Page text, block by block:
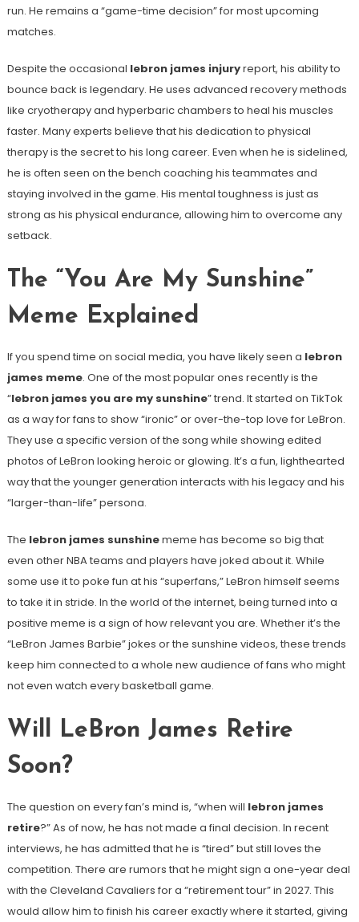
run. He remains a “game-time decision” for most upcoming
matches.
Despite the occasional lebron james injuryreport, his ability to
bounce back is legendary. He uses advanced recovery methods
like cryotherapy and hyperbaric chambers to heal his muscles
faster. Many experts believe that his dedication to physical
therapy is the secret to his long career. Even when he is sidelined,
he is often seen on the bench coaching his teammates and
staying involved in the game. His mental toughness is just as
strong as his physical endurance, allowing him to overcome any
setback.
The “You Are My Sunshine”
Meme Explained
If you spend time on social media, you have likely seen a lebron
james meme. One of the most popular ones recently is the
“lebron james you are my sunshine” trend. It started on TikTok
as a way for fans to show “ironic” or over-the-top love for LeBron.
They use a specific version of the song while showing edited
photos of LeBron looking heroic or glowing. It’s a fun, lighthearted
way that the younger generation interacts with his legacy and his
“larger-than-life” persona.
The lebron james sunshinememe has become so big that
even other NBA teams and players have joked about it. While
some use it to poke fun at his “superfans,” LeBron himself seems
to take it in stride. In the world of the internet, being turned into a
positive meme is a sign of how relevant you are. Whether it’s the
“LeBron James Barbie” jokes or the sunshine videos, these trends
keep him connected to a whole new audience of fans who might
not even watch every basketball game.
Will LeBron James Retire
Soon?
The question on every fan’s mind is, “when will lebron james
retire?” As of now, he has not made a final decision. In recent
interviews, he has admitted that he is “tired” but still loves the
competition. There are rumors that he might sign a one-year deal
with the Cleveland Cavaliers for a “retirement tour” in 2027. This
would allow him to finish his career exactly where it started, giving